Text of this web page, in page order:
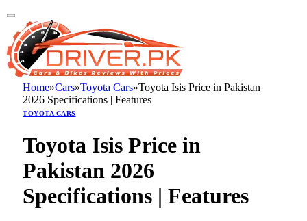
Home»Cars»Toyota Cars»Toyota Isis Price in Pakistan
2026 Specifications | Features
TOYOTA CARS
Toyota Isis Price in
Pakistan 2026
Specifications | Features